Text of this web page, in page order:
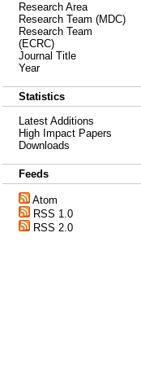
Research Area
Research Team (MDC)
Research Team
(ECRC)
Journal Title
Year
Statistics
Latest Additions
High Impact Papers
Downloads
Feeds
Atom
RSS 1.0
RSS 2.0